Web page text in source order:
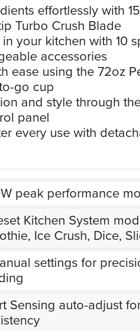
effortlessly with
Turbo Crush Blade
your kitchen with 10
accessories
ease using the 72oz
go cup
and style through
panel
every use with
peak performance
Kitchen System
Ice Crush, Dice,
settings for
Sensing auto-adjust